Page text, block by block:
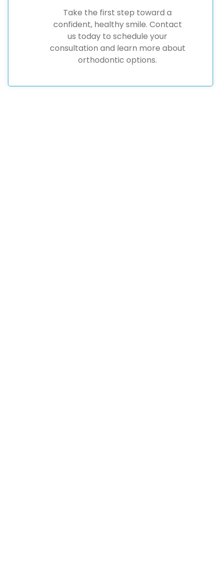
Take the first step toward a
confident, healthy smile. Contact
us today to schedule your
consultation and learn more about
orthodontic options.